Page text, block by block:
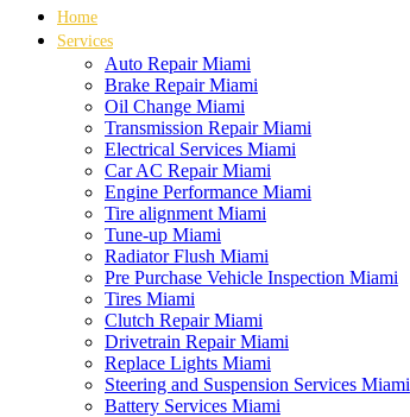
Home
Services
Auto Repair Miami
Brake Repair Miami
Oil Change Miami
Transmission Repair Miami
Electrical Services Miami
Car AC Repair Miami
Engine Performance Miami
Tire alignment Miami
Tune-up Miami
Radiator Flush Miami
Pre Purchase Vehicle Inspection Miami
Tires Miami
Clutch Repair Miami
Drivetrain Repair Miami
Replace Lights Miami
Steering and Suspension Services Miami
Battery Services Miami